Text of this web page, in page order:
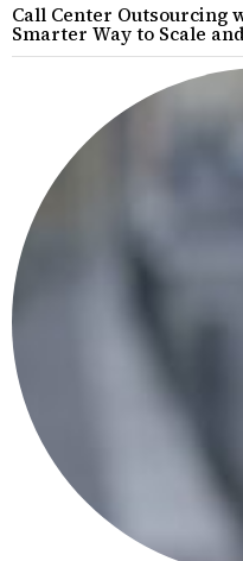
Call Center Outsourcing
Smarter Way to Scale